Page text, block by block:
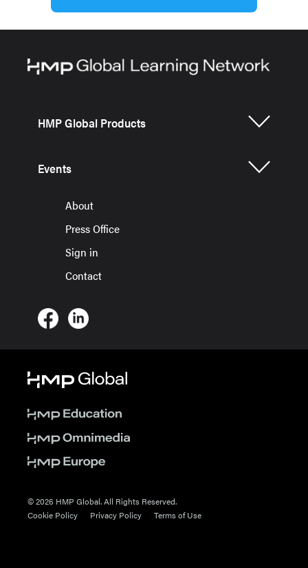
HMP Global Products
Events
About
Press Office
Sign in
Contact
© 2026 HMP Global. All Rights Reserved.
Cookie Policy
Privacy Policy Terms of Use